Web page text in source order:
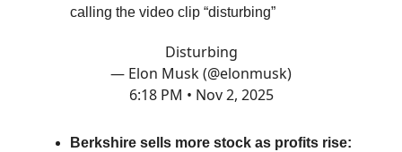
calling the video clip “disturbing”
Disturbing
— Elon Musk (@elonmusk)
6:18 PM • Nov 2, 2025
Berkshire sells more stock as profits rise: